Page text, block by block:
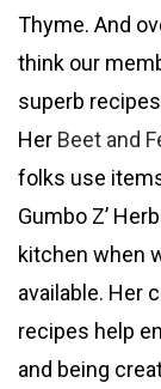
Thyme. And
think our
superb
Her Beet and
folks use
Gumbo Z’
kitchen when
available. Her
recipes help
and being